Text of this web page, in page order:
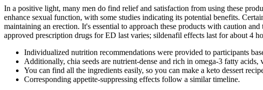
In a positive light, many men do find relief and satisfaction from using these
enhance sexual function, with some studies indicating its potential benefits.
maintaining an erection. It's essential to approach these products with caution
approved prescription drugs for ED last varies; sildenafil effects last for about 4
Individualized nutrition recommendations were provided to participants
Additionally, chia seeds are nutrient-dense and rich in omega-3 fatty
You can find all the ingredients easily, so you can make a keto dessert
Corresponding appetite‑suppressing effects follow a similar timeline.